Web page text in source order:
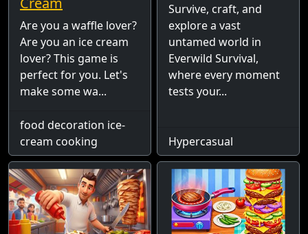
Are you a waffle lover?
Are you an ice cream
lover? This game is
perfect for you. Let's
make some wa...
food decoration ice-
cream cooking
Survive, craft, and
explore a vast
untamed world in
Everwild Survival,
where every moment
tests your...
Hypercasual